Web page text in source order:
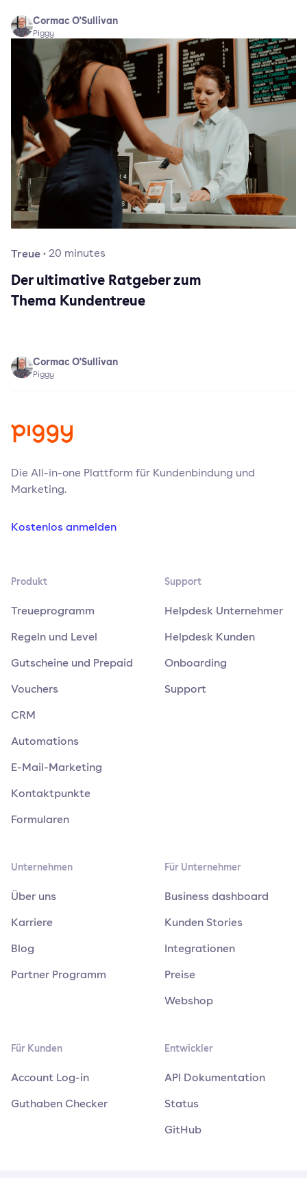
Cormac O'Sullivan
Piggy
Treue· 20 minutes
Der ultimative Ratgeber zum
Thema Kundentreue
Cormac O'Sullivan
Piggy
Die All-in-one Plattform für Kundenbindung und
Marketing.
Kostenlos anmelden
Produkt
Treueprogramm
Regeln und Level
Gutscheine und Prepaid
Vouchers
CRM
Automations
E-Mail-Marketing
Kontaktpunkte
Formularen
Support
Helpdesk Unternehmer
Helpdesk Kunden
Onboarding
Support
Unternehmen
Über uns
Karriere
Blog
Partner Programm
Für Unternehmer
Business dashboard
Kunden Stories
Integrationen
Preise
Webshop
Für Kunden
Account Log-in
Guthaben Checker
Entwickler
API Dokumentation
Status
GitHub